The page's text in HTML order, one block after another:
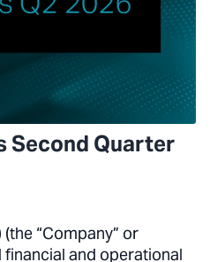
Second Quarter
(the “Company” or
and operational